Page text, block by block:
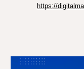
https://